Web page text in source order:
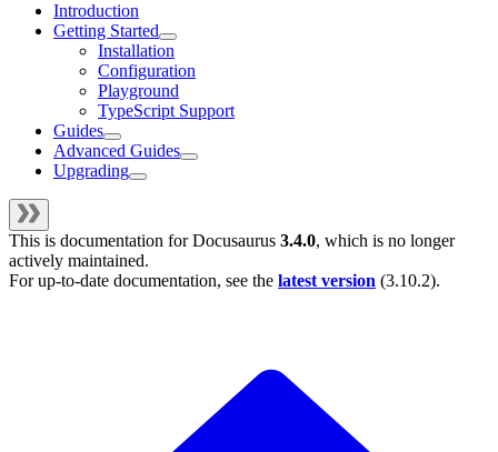
Introduction
Getting Started
Installation
Configuration
Playground
TypeScript Support
Guides
Advanced Guides
Upgrading
This is documentation forDocusaurus 3.4.0, which is no longer
actively maintained.
For up-to-date documentation, see the latest version (3.10.2).